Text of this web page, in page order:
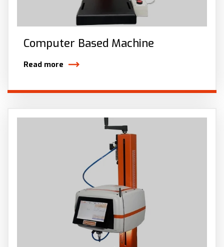
Computer Based Machine
Read more